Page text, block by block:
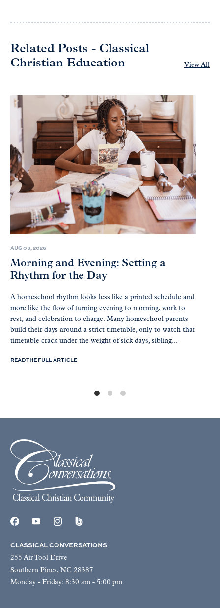
Related Posts - Classical
Christian Education
View All
AUG 03, 2026
Morning and Evening: Setting a
Rhythm for the Day
A homeschool rhythm looks less like a printed schedule and
more like the flow of turning evening to morning, work to
rest, and celebration to charge. Many homeschool parents
build their days around a strict timetable, only to watch that
timetable crack under the weight of sick days, sibling...
READ THE FULL ARTICLE
CLASSICAL CONVERSATIONS
255 Air Tool Drive
Southern Pines, NC 28387
Monday - Friday: 8:30 am - 5:00 pm